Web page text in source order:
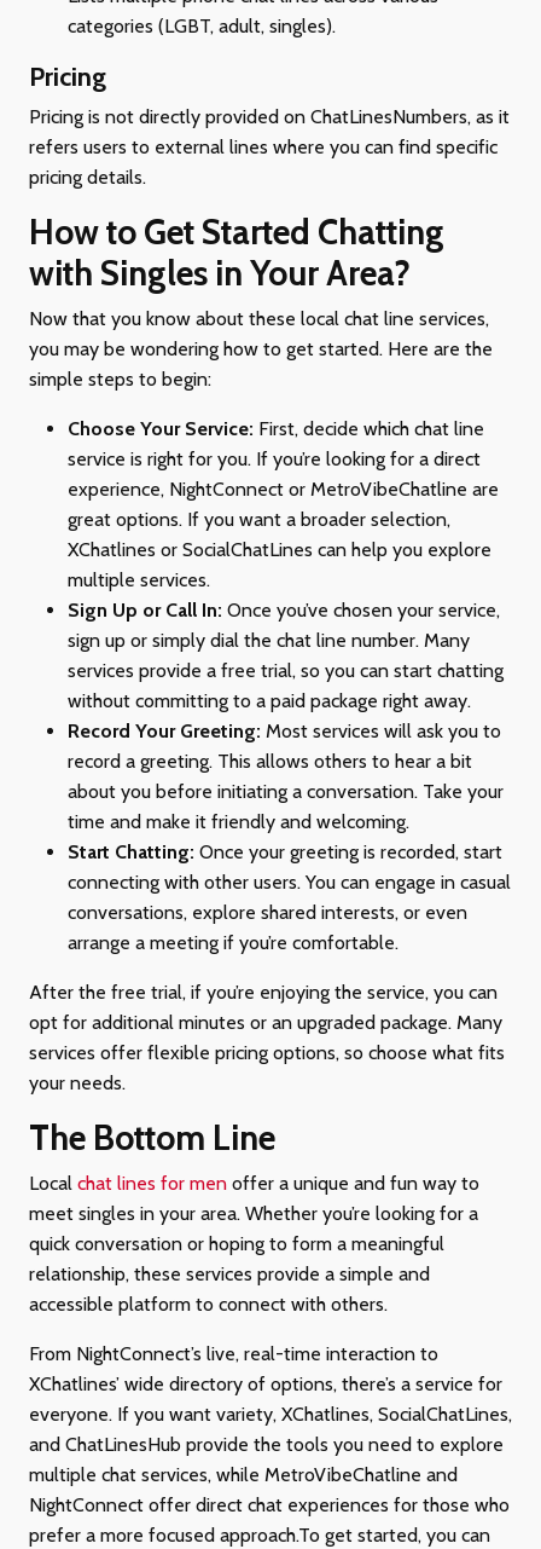
categories (LGBT, adult, singles).
Pricing
Pricing is not directly provided on ChatLinesNumbers, as it
refers users to external lines where you can find specific
pricing details.
How to Get Started Chatting
with Singles in Your Area?
Now that you know about these local chat line services,
you may be wondering how to get started. Here are the
simple steps to begin:
Choose Your Service: First, decide which chat line
service is right for you. If you’re looking for a direct
experience, NightConnect or MetroVibeChatline are
great options. If you want a broader selection,
XChatlines or SocialChatLines can help you explore
multiple services.
Sign Up or Call In: Once you’ve chosen your service,
sign up or simply dial the chat line number. Many
services provide a free trial, so you can start chatting
without committing to a paid package right away.
Record Your Greeting: Most services will ask you to
record a greeting. This allows others to hear a bit
about you before initiating a conversation. Take your
time and make it friendly and welcoming.
Start Chatting: Once your greeting is recorded, start
connecting with other users. You can engage in casual
conversations, explore shared interests, or even
arrange a meeting if you’re comfortable.
After the free trial, if you’re enjoying the service, you can
opt for additional minutes or an upgraded package. Many
services offer flexible pricing options, so choose what fits
your needs.
The Bottom Line
Local chat lines for men offer a unique and fun way to
meet singles in your area. Whether you’re looking for a
quick conversation or hoping to form a meaningful
relationship, these services provide a simple and
accessible platform to connect with others.
From NightConnect’s live, real-time interaction to
XChatlines’ wide directory of options, there’s a service for
everyone. If you want variety, XChatlines, SocialChatLines,
and ChatLinesHub provide the tools you need to explore
multiple chat services, while MetroVibeChatline and
NightConnect offer direct chat experiences for those who
prefer a more focused approach.To get started, you can